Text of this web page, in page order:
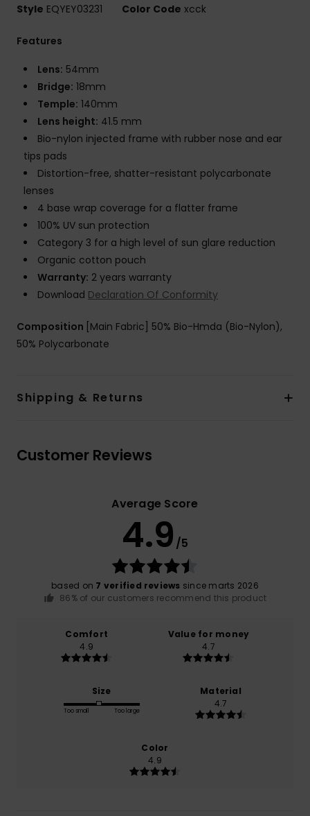
Style EQYEY03231 Color Code xcck
Features
Lens: 54mm
Bridge: 18mm
Temple: 140mm
Lens height: 41.5 mm
Bio-nylon injected frame with rubber nose and ear
tips pads
Distortion-free, shatter-resistant polycarbonate
lenses
4 base wrap coverage for a flatter frame
100% UV sun protection
Category 3 for a high level of sun glare reduction
Organic cotton pouch
Warranty: 2 years warranty
Download Declaration Of Conformity
Composition [Main Fabric] 50% Bio-Hmda (Bio-Nylon),
50% Polycarbonate
Shipping & Returns
Customer Reviews
Average Score
4.9 /5
based on 7 verified reviews since marts 2026
86% of our customers recommend this product
Comfort
4.9
Value for money
4.7
Size
Too small Too large
Material
4.7
Color
4.9